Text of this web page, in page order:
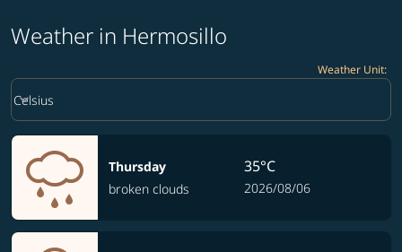
Weather in Hermosillo
Weather Unit:
Weather unit option Celsius Selected
Celsius
keyboard_arrow_down
Thursday
broken clouds
35°C
2026/08/06